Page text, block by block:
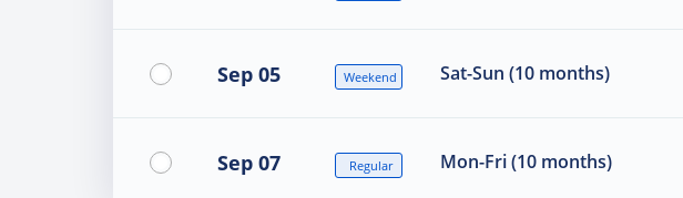
Sep 05 Weekend Sat-Sun (10 months)
Sep 07 Regular Mon-Fri (10 months)